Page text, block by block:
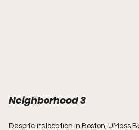
Neighborhood 3
Despite its location in Boston, UMass